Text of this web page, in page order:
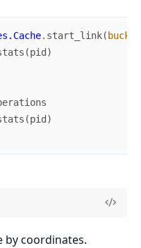
. start_link( bucket
(pid )
(pid )
by coordinates.